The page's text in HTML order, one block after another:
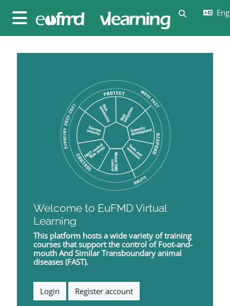
Side panel
Toggle
Welcome to EuFMD Virtual
Learning
This platform hosts a wide variety of training
courses that support the control ofFoot-and-
mouth And SimilarTransboundary animal
diseases (FAST).
Login Register account